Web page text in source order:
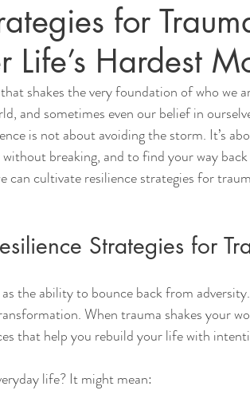
for
Life’s Hardest
shakes the very foundation of who we
and sometimes even our belief in
is not about avoiding the storm. It’s
breaking, and to find your way
can cultivate resilience strategies for
Strategies for
the ability to bounce back from
When trauma shakes your
that help you rebuild your life with
life? It might mean: